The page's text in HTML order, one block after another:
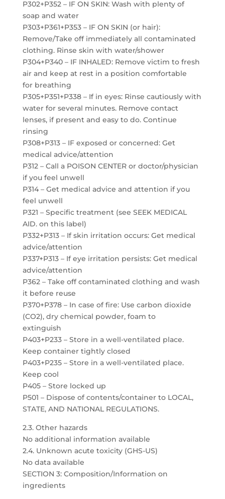
P302+P352 – IF ON SKIN: Wash with plenty of
soap and water
P303+P361+P353 – IF ON SKIN (or hair):
Remove/Take off immediately all contaminated
clothing. Rinse skin with water/shower
P304+P340 – IF INHALED: Remove victim to fresh
air and keep at rest in a position comfortable
for breathing
P305+P351+P338 – If in eyes: Rinse cautiously with
water for several minutes. Remove contact
lenses, if present and easy to do. Continue
rinsing
P308+P313 – IF exposed or concerned: Get
medical advice/attention
P312 – Call a POISON CENTER or doctor/physician
if you feel unwell
P314 – Get medical advice and attention if you
feel unwell
P321 – Specific treatment (see SEEK MEDICAL
AID. on this label)
P332+P313 – If skin irritation occurs: Get medical
advice/attention
P337+P313 – If eye irritation persists: Get medical
advice/attention
P362 – Take off contaminated clothing and wash
it before reuse
P370+P378 – In case of fire: Use carbon dioxide
(CO2), dry chemical powder, foam to
extinguish
P403+P233 – Store in a well-ventilated place.
Keep container tightly closed
P403+P235 – Store in a well-ventilated place.
Keep cool
P405 – Store locked up
P501 – Dispose of contents/container to LOCAL,
STATE, AND NATIONAL REGULATIONS.
2.3. Other hazards
No additional information available
2.4. Unknown acute toxicity (GHS-US)
No data available
SECTION 3: Composition/Information on
ingredients